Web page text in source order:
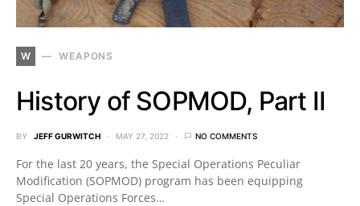
W WEAPONS
History of SOPMOD, Part II
BY JEFF GURWITCH MAY 27, 2022 NO COMMENTS
For the last 20 years, the Special Operations Peculiar
Modification (SOPMOD) program has been equipping
Special Operations Forces…